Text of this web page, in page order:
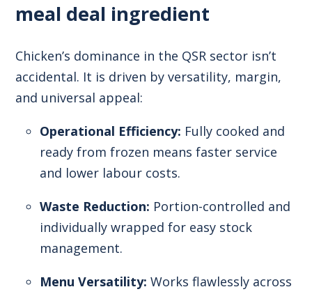
meal deal ingredient
Chicken’s dominance in the QSR sector isn’t
accidental. It is driven by versatility, margin,
and universal appeal:
Operational Efficiency: Fully cooked and
ready from frozen means faster service
and lower labour costs.
Waste Reduction: Portion-controlled and
individually wrapped for easy stock
management.
Menu Versatility: Works flawlessly across